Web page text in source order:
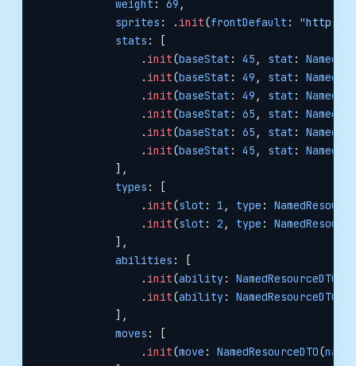
            weight
: 69 ,
            sprites
: . init(frontDefault : "https://
            stats
: [
                .
init(baseStat : 45 , stat :
                .
init(baseStat : 49 , stat :
                .
init(baseStat : 49 , stat :
                .
init(baseStat : 65 , stat :
                .
init(baseStat : 65 , stat :
                .
init(baseStat : 45 , stat :
            ],
            types
: [
                .
init(slot : 1 , type :
                .
init(slot : 2 , type :
            ],
            abilities
: [
                .
init(ability: NamedResourceDTO
                .
init(ability: NamedResourceDTO
            ],
            moves
: [
                .
init(move : NamedResourceDTO(name